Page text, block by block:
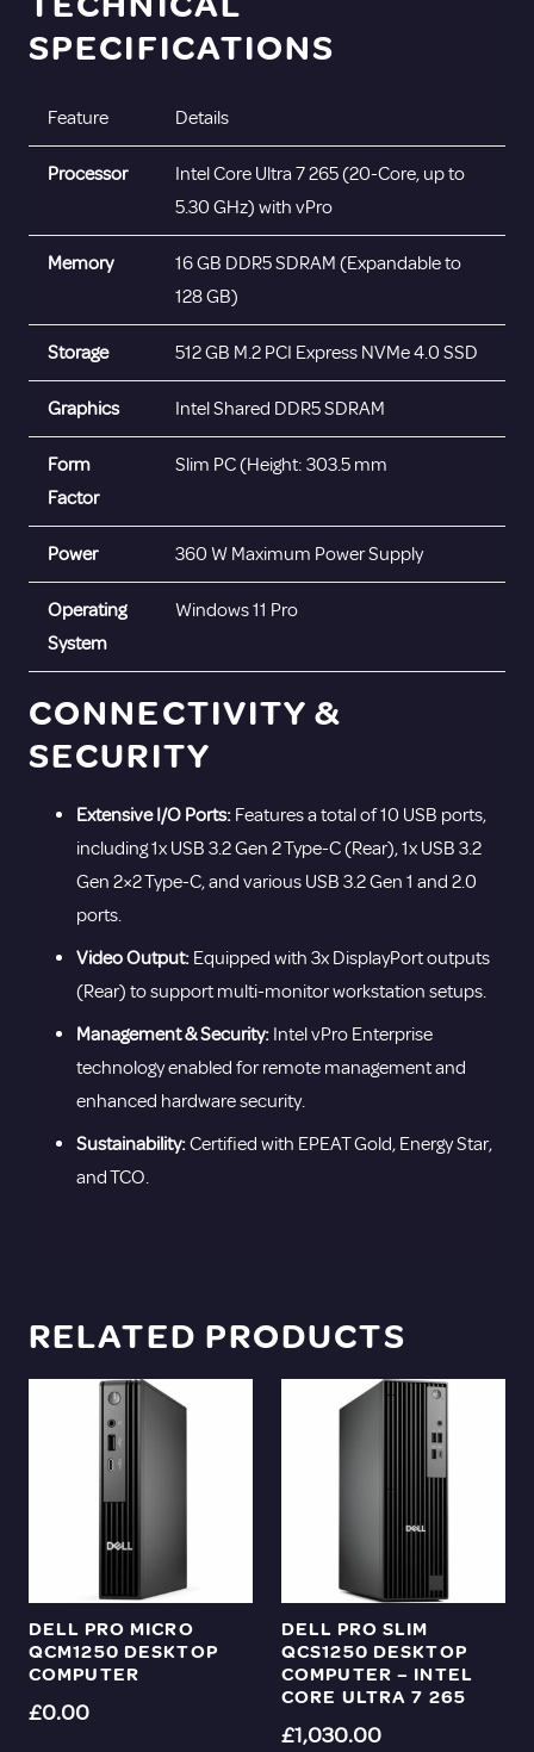
SPECIFICATIONS
Feature Details
Processor
Intel Core Ultra 7 265 (20-Core, up to
5.30 GHz) with vPro
Memory
16 GB DDR5 SDRAM (Expandable to
128 GB)
Storage 512 GB M.2 PCI Express NVMe 4.0 SSD
Graphics Intel Shared DDR5 SDRAM
Form
Factor
Slim PC (Height: 303.5 mm
Power 360 W Maximum Power Supply
Operating
System
Windows 11 Pro
CONNECTIVITY &
SECURITY
Extensive I/O Ports: Features a total of 10 USB ports,
including 1x USB 3.2 Gen 2 Type-C (Rear), 1x USB 3.2
Gen 2×2 Type-C, and various USB 3.2 Gen 1 and 2.0
ports.
Video Output: Equipped with 3x DisplayPort outputs
(Rear) to support multi-monitor workstation setups.
Management & Security: Intel vPro Enterprise
technology enabled for remote management and
enhanced hardware security.
Sustainability:Certified with EPEAT Gold, Energy Star,
and TCO.
RELATED PRODUCTS
DELL PRO MICRO
QCM1250 DESKTOP
COMPUTER
£0.00
DELL PRO SLIM
QCS1250 DESKTOP
COMPUTER – INTEL
CORE ULTRA 7 265
£1,030.00